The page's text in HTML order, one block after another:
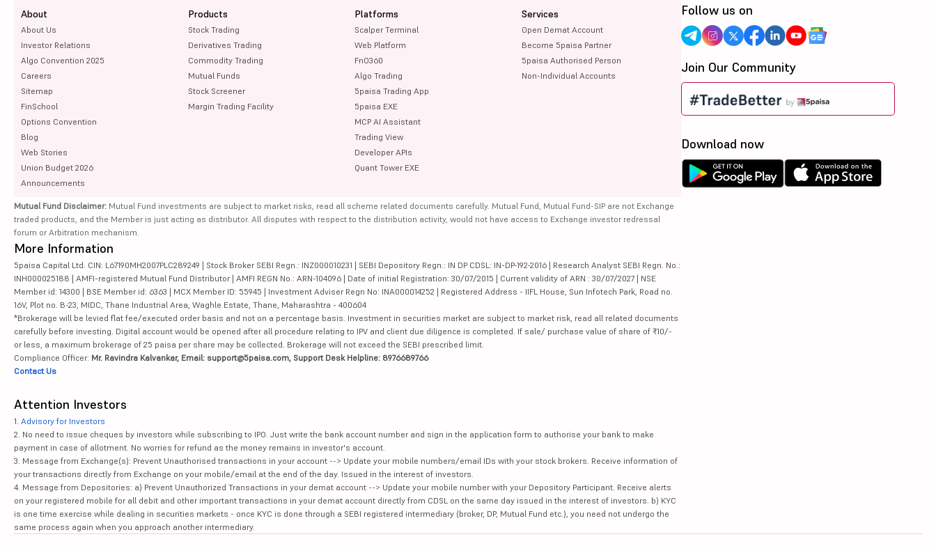
About
About Us
Investor Relations
Algo Convention 2025
Careers
Sitemap
FinSchool
Options Convention
Blog
Web Stories
Union Budget 2026
Announcements
Products
Stock Trading
Derivatives Trading
Commodity Trading
Mutual Funds
Stock Screener
Margin Trading Facility
Platforms
Scalper Terminal
Web Platform
FnO360
Algo Trading
5paisa Trading App
5paisa EXE
MCP AI Assistant
Trading View
Developer APIs
Quant Tower EXE
Services
Open Demat Account
Become 5paisa Partner
5paisa Authorised Person
Non-Individual Accounts
Mutual Fund Disclaimer: Mutual Fund investments are subject to market risks, read all scheme related documents carefully. Mutual Fund, Mutual Fund-SIP are not Exchange
traded products, and the Member is just acting as distributor. All disputes with respect to the distribution activity, would not have access to Exchange investor redressal
forum or Arbitration mechanism.
More Information
5paisa Capital Ltd. CIN: L67190MH2007PLC289249 | Stock Broker SEBI Regn.: INZ000010231 | SEBI Depository Regn.: IN DP CDSL: IN-DP-192-2016 | Research Analyst SEBI Regn. No.:
INH000025188 | AMFI-registered Mutual Fund Distributor | AMFI REGN No.: ARN-104096 | Date of initial Registration: 30/07/2015 | Current validity of ARN : 30/07/2027 | NSE
Member id: 14300 | BSE Member id: 6363 | MCX Member ID: 55945 | Investment Adviser Regn No: INA000014252 | Registered Address - IIFL House, Sun Infotech Park, Road no.
16V, Plot no. B-23, MIDC, Thane Industrial Area, Waghle Estate, Thane, Maharashtra - 400604
*Brokerage will be levied flat fee/executed order basis and not on a percentage basis. Investment in securities market are subject to market risk, read all related documents
carefully before investing. Digital account would be opened after all procedure relating to IPV and client due diligence is completed. If sale/ purchase value of share of ₹10/-
or less, a maximum brokerage of 25 paisa per share may be collected. Brokerage will not exceed the SEBI prescribed limit.
Compliance Officer: Mr. Ravindra Kalvankar, Email: support@5paisa.com, Support Desk Helpline: 8976689766
Contact Us
Attention Investors
1. Advisory for Investors
2. No need to issue cheques by investors while subscribing to IPO. Just write the bank account number and sign in the application form to authorise your bank to make
payment in case of allotment. No worries for refund as the money remains in investor's account.
3. Message from Exchange(s): Prevent Unauthorised transactions in your account --> Update your mobile numbers/email IDs with your stock brokers. Receive information of
your transactions directly from Exchange on your mobile/email at the end of the day. Issued in the interest of investors.
4. Message from Depositories: a) Prevent Unauthorized Transactions in your demat account --> Update your mobile number with your Depository Participant. Receive alerts
on your registered mobile for all debit and other important transactions in your demat account directly from CDSL on the same day issued in the interest of investors. b) KYC
is one time exercise while dealing in securities markets - once KYC is done through a SEBI registered intermediary (broker, DP, Mutual Fund etc.), you need not undergo the
same process again when you approach another intermediary.
Follow us on
Join Our Community
Download now